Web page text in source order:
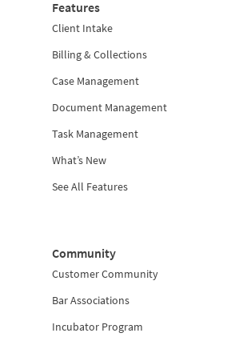
Features
Client Intake
Billing & Collections
Case Management
Document Management
Task Management
What’s New
See All Features
Community
Customer Community
Bar Associations
Incubator Program